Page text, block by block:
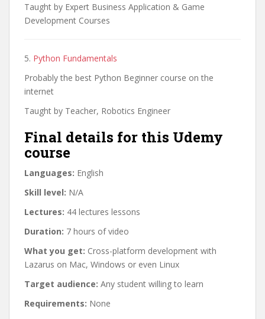
Taught by Expert Business Application & Game
Development Courses
5. Python Fundamentals
Probably the best Python Beginner course on the
internet
Taught by Teacher, Robotics Engineer
Final details for this Udemy
course
Languages: English
Skill level: N/A
Lectures: 44 lectures lessons
Duration: 7 hours of video
What you get: Cross-platform development with
Lazarus on Mac, Windows or even Linux
Target audience: Any student willing to learn
Requirements: None